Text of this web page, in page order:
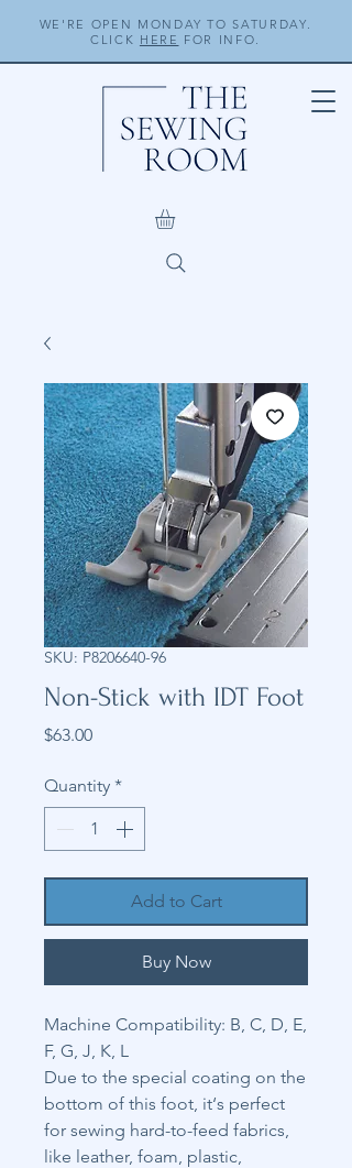
WE'RE OPEN MONDAY TO SATURDAY.
CLICK HERE FOR INFO.
SKU: P8206640-96
Non-Stick with IDT Foot
$63.00Price
Quantity *
Add to Cart
Buy Now
Machine Compatibility: B, C, D, E,
F, G, J, K, L
Due to the special coating on the
bottom of this foot, it‘s perfect
for sewing hard-to-feed fabrics,
like leather, foam, plastic,